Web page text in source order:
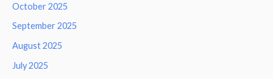
October 2025
September 2025
August 2025
July 2025